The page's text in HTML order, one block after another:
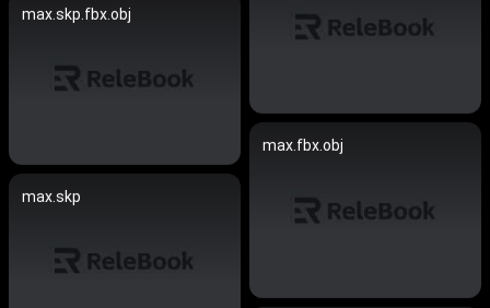
max.skp.fbx.obj
max.fbx.obj
max.skp